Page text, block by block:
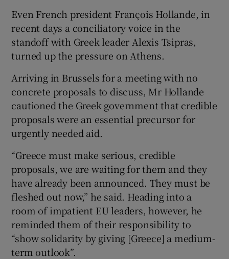
Even French president François Hollande, in
recent days a conciliatory voice in the
standoff with Greek leader Alexis Tsipras,
turned up the pressure on Athens.
Arriving in Brussels for a meeting with no
concrete proposals to discuss, Mr Hollande
cautioned the Greek government that credible
proposals were an essential precursor for
urgently needed aid.
“Greece must make serious, credible
proposals, we are waiting for them and they
have already been announced. They must be
fleshed out now,” he said. Heading into a
room of impatient EU leaders, however, he
reminded them of their responsibility to
“show solidarity by giving [Greece] a medium-
term outlook”.